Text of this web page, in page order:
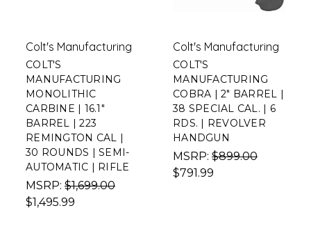
Colt's Manufacturing
COLT'S
MANUFACTURING
MONOLITHIC
CARBINE | 16.1"
BARREL | 223
REMINGTON CAL |
30 ROUNDS | SEMI-
AUTOMATIC | RIFLE
MSRP: $1,699.00
$1,495.99
Colt's Manufacturing
COLT'S
MANUFACTURING
COBRA | 2" BARREL |
38 SPECIAL CAL. | 6
RDS. | REVOLVER
HANDGUN
MSRP: $899.00
$791.99